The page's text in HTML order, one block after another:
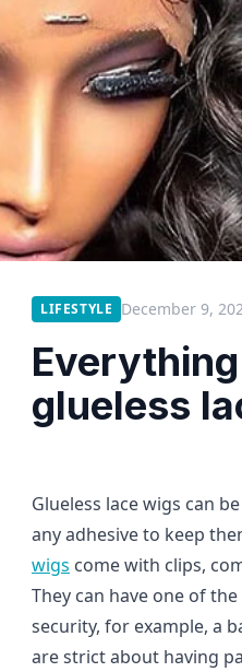
LIFESTYLE December 9,
glueless
Glueless lace wigs can
any adhesive to keep
wigs come with clips,
They can have one of
security, for example, a
are strict about having